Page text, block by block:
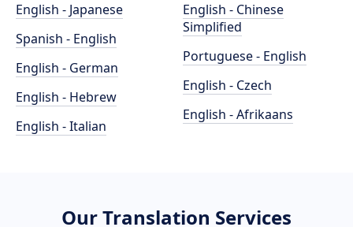
English - Japanese
Spanish - English
English - German
English - Hebrew
English - Italian
English - Chinese
Simplified
Portuguese - English
English - Czech
English - Afrikaans
Our Translation Services